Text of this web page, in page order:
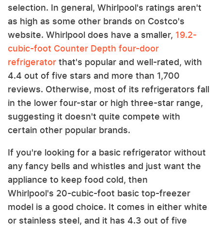
selection. In general, Whirlpool's ratings aren't
as high as some other brands on Costco's
website. Whirlpool does have a smaller, 19.2-
cubic-foot Counter Depth four-door
refrigerator that's popular and well-rated, with
4.4 out of five stars and more than 1,700
reviews. Otherwise, most of its refrigerators fall
in the lower four-star or high three-star range,
suggesting it doesn't quite compete with
certain other popular brands.
If you're looking for a basic refrigerator without
any fancy bells and whistles and just want the
appliance to keep food cold, then
Whirlpool's 20-cubic-foot basic top-freezer
model is a good choice. It comes in either white
or stainless steel, and it has 4.3 out of five